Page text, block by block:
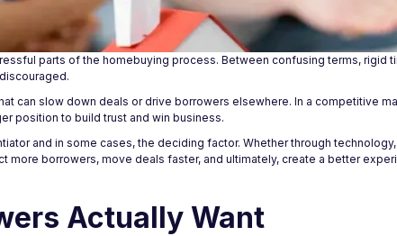
parts of the homebuying process. Between confusing terms, rigid
can slow down deals or drive borrowers elsewhere. In a competitive
position to build trust and win business.
and in some cases, the deciding factor. Whether through
borrowers, move deals faster, and ultimately, create a better
Actually Want